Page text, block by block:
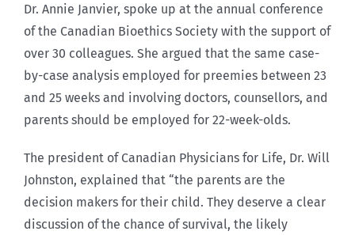
Dr. Annie Janvier, spoke up at the annual conference
of the Canadian Bioethics Society with the support of
over 30 colleagues. She argued that the same case-
by-case analysis employed for preemies between 23
and 25 weeks and involving doctors, counsellors, and
parents should be employed for 22-week-olds.
The president of Canadian Physicians for Life, Dr. Will
Johnston, explained that “the parents are the
decision makers for their child. They deserve a clear
discussion of the chance of survival, the likely